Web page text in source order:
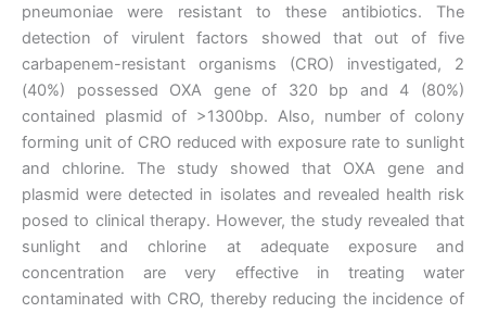
pneumoniae were resistant to these antibiotics. The
detection of virulent factors showed that out of five
carbapenem-resistant organisms (CRO) investigated, 2
(40%) possessed OXA gene of 320 bp and 4 (80%)
contained plasmid of >1300bp. Also, number of colony
forming unit of CRO reduced with exposure rate to sunlight
and chlorine. The study showed that OXA gene and
plasmid were detected in isolates and revealed health risk
posed to clinical therapy. However, the study revealed that
sunlight and chlorine at adequate exposure and
concentration are very effective in treating water
contaminated with CRO, thereby reducing the incidence of